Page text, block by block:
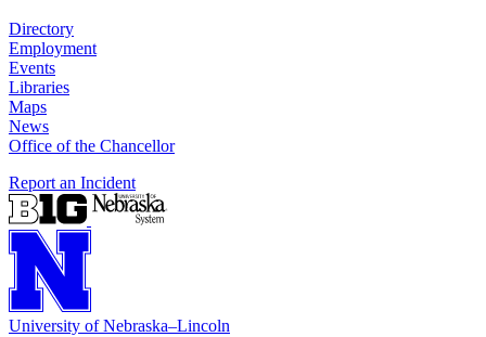
Directory
Employment
Events
Libraries
Maps
News
Office of the Chancellor
Report an Incident
University of Nebraska–Lincoln